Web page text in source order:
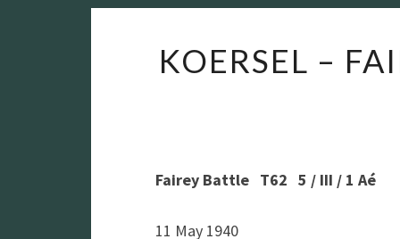
KOERSEL –
Fairey Battle T62 5 / III / 1 Aé
11 May 1940